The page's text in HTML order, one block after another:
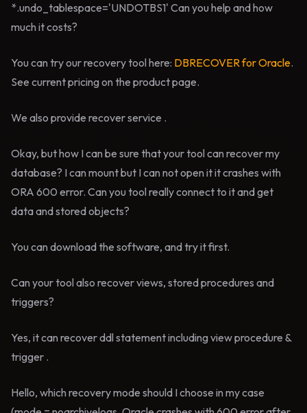
*.undo_tablespace='UNDOTBS1' Can you help and how
much it costs?
You can try our recovery tool here: DBRECOVER for Oracle.
See current pricing on the product page.
We also provide recover service .
Okay, but how I can be sure that your tool can recover my
database? I can mount but I can not open it it crashes with
ORA 600 error. Can you tool really connect to it and get
data and stored objects?
You can download the software, and try it first.
Can your tool also recover views, stored procedures and
triggers?
Yes, it can recover ddl statement including view procedure &
trigger .
Hello, which recovery mode should I choose in my case